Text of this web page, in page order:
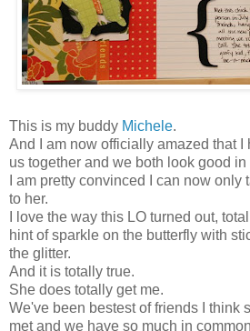
This is my buddy Michele.
And I am now officially amazed that I
us together and we both look good in
I am pretty convinced I can now
to her.
I love the way this LO turned out,
hint of sparkle on the butterfly with
the glitter.
And it is totally true.
She does totally get me.
We've been bestest of friends I think
met and we have so much in